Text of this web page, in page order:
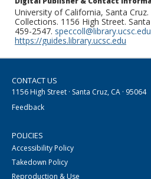
University of California, Santa
Collections. 1156 High Street.
459-2547. speccoll@library.ucsc.edu
https://guides.library.ucsc.edu
CONTACT US
1156 High Street · Santa Cruz, CA · 95064
Feedback
POLICIES
Accessibility Policy
Takedown Policy
Reproduction & Use